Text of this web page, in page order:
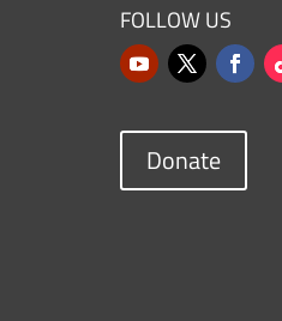
FOLLOW US
Donate